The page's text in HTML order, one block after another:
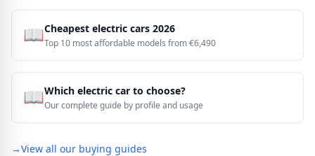
📖Cheapest electric cars 2026
Top 10 most affordable models from €6,490
📖Which electric car to choose?
Our complete guide by profile and usage
→View all our buying guides